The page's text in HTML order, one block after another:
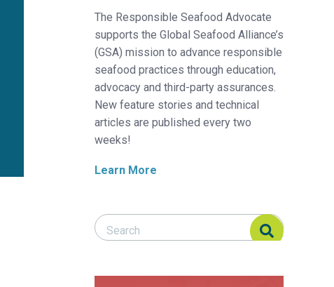
The Responsible Seafood Advocate
supports the Global Seafood Alliance’s
(GSA) mission to advance responsible
seafood practices through education,
advocacy and third-party assurances.
New feature stories and technical
articles are published every two
weeks!
Learn More
Search Responsible Seafood Advocate
Search Responsible Seafood Advocate